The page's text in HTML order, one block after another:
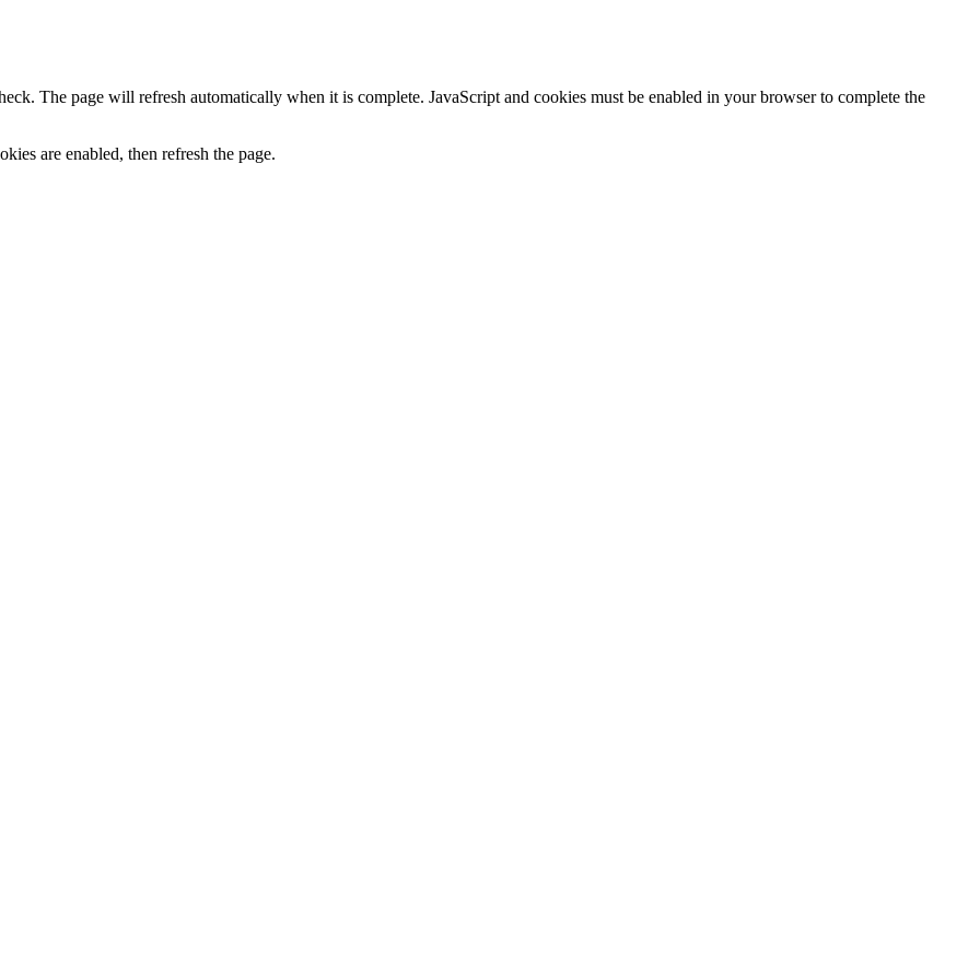
The page will refresh automatically when it is complete. JavaScript and cookies must be enabled in your browser to complete the
are enabled, then refresh the page.